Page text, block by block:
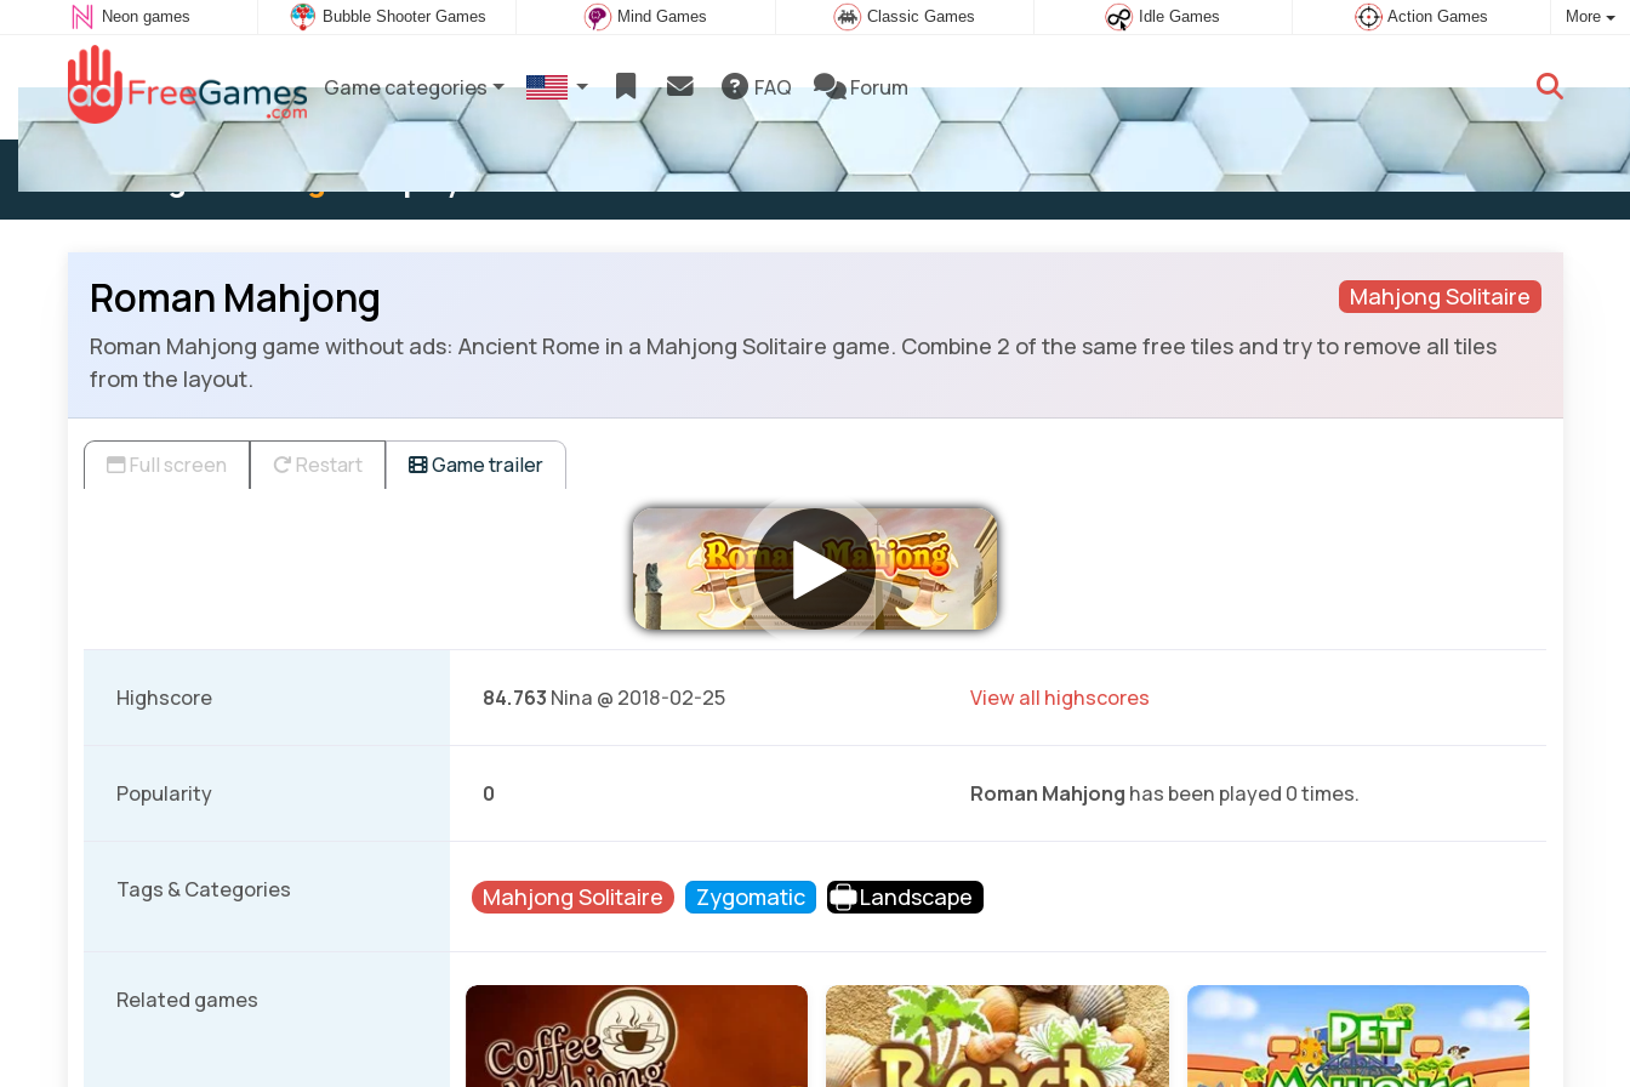
Neon games Bubble Shooter Games Mind Games Classic Games Idle Games Action Games More
Game categories FAQ Forum
Existing user: Log into play New user:Subscribe
Mahjong Solitaire
Roman Mahjong
Roman Mahjong game without ads: Ancient Rome in a Mahjong Solitaire game. Combine 2 of the same free tiles and try to remove all tiles
from the layout.
Full screen Restart Game trailer
Highscore 84.763 Nina @ 2018-02-25 View all highscores
Popularity 0 Roman Mahjong has been played 0 times.
Tags & Categories Mahjong Solitaire Zygomatic Landscape
Related games